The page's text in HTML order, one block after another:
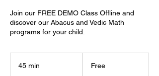
Join our FREE DEMO Class Offline and
discover our Abacus and Vedic Math
programs for your child.
45 min Free